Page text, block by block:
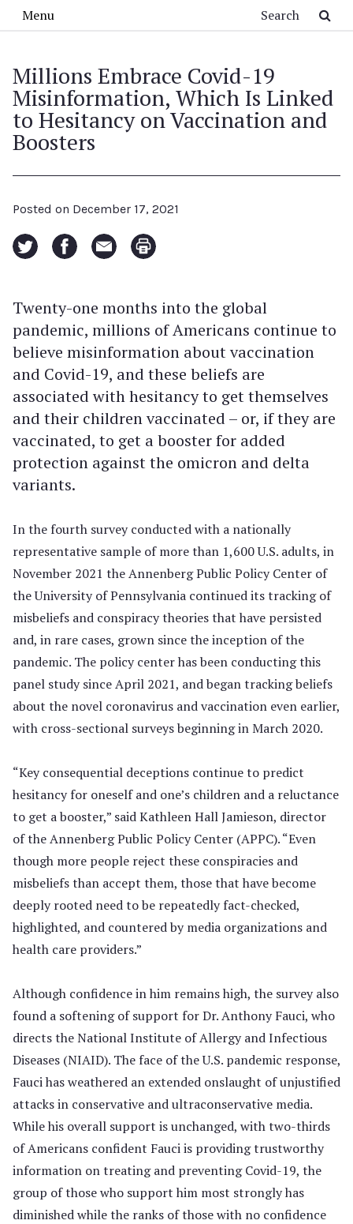
Menu
Millions Embrace Covid-19
Misinformation, Which Is Linked
to Hesitancy on Vaccination and
Boosters
Posted on December 17, 2021
Twenty-one months into the global
pandemic, millions of Americans continue to
believe misinformation about vaccination
and Covid-19, and these beliefs are
associated with hesitancy to get themselves
and their children vaccinated – or, if they are
vaccinated, to get a booster for added
protection against the omicron and delta
variants.
In the fourth survey conducted with a nationally
representative sample of more than 1,600 U.S. adults, in
November 2021 the Annenberg Public Policy Center of
the University of Pennsylvania continued its tracking of
misbeliefs and conspiracy theories that have persisted
and, in rare cases, grown since the inception of the
pandemic. The policy center has been conducting this
panel study since April 2021, and began tracking beliefs
about the novel coronavirus and vaccination even earlier,
with cross-sectional surveys beginning in March 2020.
“Key consequential deceptions continue to predict
hesitancy for oneself and one’s children and a reluctance
to get a booster,” said Kathleen Hall Jamieson, director
of the Annenberg Public Policy Center (APPC). “Even
though more people reject these conspiracies and
misbeliefs than accept them, those that have become
deeply rooted need to be repeatedly fact-checked,
highlighted, and countered by media organizations and
health care providers.”
Although confidence in him remains high, the survey also
found a softening of support for Dr. Anthony Fauci, who
directs the National Institute of Allergy and Infectious
Diseases (NIAID). The face of the U.S. pandemic response,
Fauci has weathered an extended onslaught of unjustified
attacks in conservative and ultraconservative media.
While his overall support is unchanged, with two-thirds
of Americans confident Fauci is providing trustworthy
information on treating and preventing Covid-19, the
group of those who support him most strongly has
diminished while the ranks of those with no confidence